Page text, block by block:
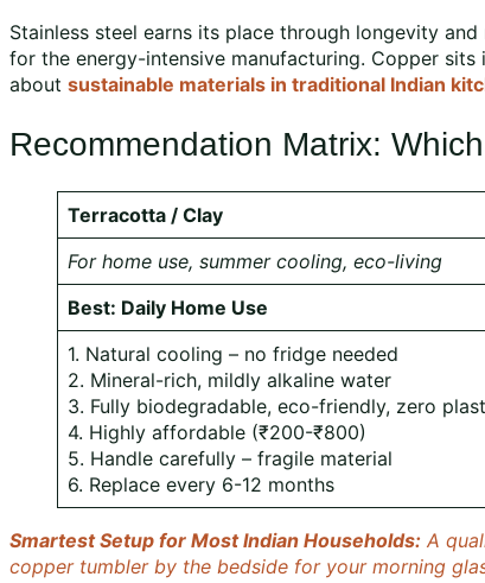
Stainless steel earns its place through longevity
for the energy-intensive manufacturing. Copper
about sustainable materials in traditional Indian
Recommendation Matrix:
Terracotta / Clay
For home use, summer cooling, eco-living
Best: Daily Home Use
1. Natural cooling – no fridge needed
2. Mineral-rich, mildly alkaline water
3. Fully biodegradable, eco-friendly, zero
4. Highly affordable (₹200-₹800)
5. Handle carefully – fragile material
6. Replace every 6-12 months
Smartest Setup for Most Indian Households: A
copper tumbler by the bedside for your morning